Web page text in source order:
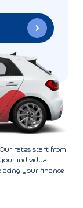
rates start from
individual
your finance